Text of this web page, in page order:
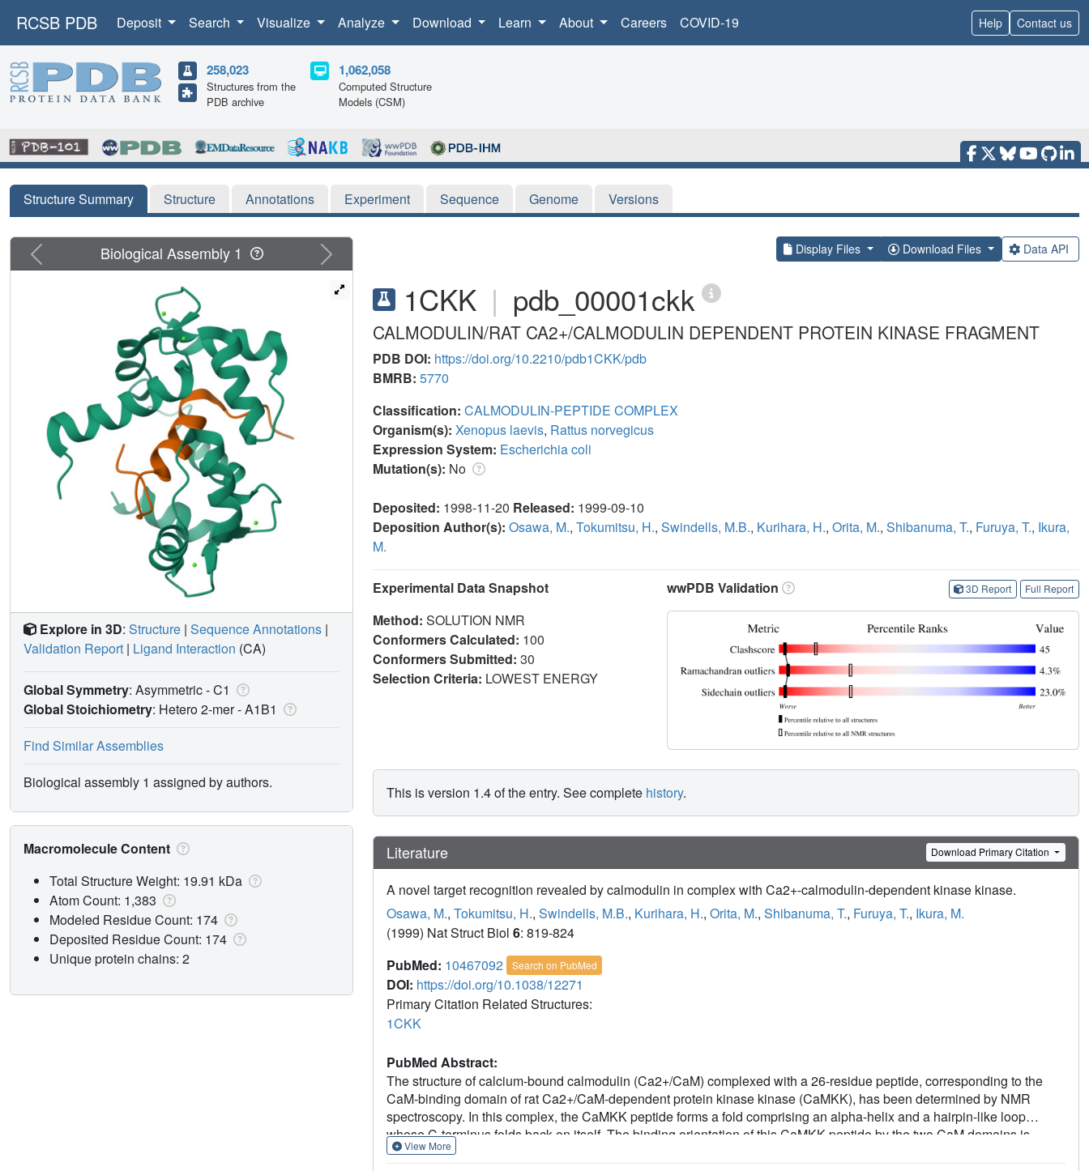
RCSB PDB Deposit Search Visualize Analyze Download Learn About Careers COVID-19 Help Contact us
258,023
Structures from the
PDB archive
1,062,058
Computed Structure
Models (CSM)
Structure Summary Structure Annotations Experiment Sequence Genome Versions
Display Files Download Files Data API
1CKK | pdb_00001ckk
CALMODULIN/RAT CA2+/CALMODULIN DEPENDENT PROTEIN KINASE FRAGMENT
PDB DOI: https://doi.org/10.2210/pdb1CKK/pdb
BMRB: 5770
Classification: CALMODULIN-PEPTIDE COMPLEX
Organism(s): Xenopus laevis, Rattus norvegicus
Expression System: Escherichia coli
Mutation(s): No
Deposited: 1998-11-20 Released: 1999-09-10
Deposition Author(s): Osawa, M., Tokumitsu, H., Swindells, M.B., Kurihara, H., Orita, M., Shibanuma, T., Furuya, T., Ikura,
M.
Experimental Data Snapshot
Method: SOLUTION NMR
Conformers Calculated: 100
Conformers Submitted: 30
Selection Criteria: LOWEST ENERGY
wwPDB Validation 3D Report Full Report
This is version 1.4 of the entry. See complete history.
Literature Download Primary Citation
A novel target recognition revealed by calmodulin in complex with Ca2+-calmodulin-dependent kinase kinase.
Osawa, M., Tokumitsu, H., Swindells, M.B., Kurihara, H., Orita, M., Shibanuma, T., Furuya, T., Ikura, M.
(1999) Nat Struct Biol 6: 819-824
PubMed: 10467092 Search on PubMed
DOI: https://doi.org/10.1038/12271
Primary Citation Related Structures:
1CKK
PubMed Abstract:
The structure of calcium-bound calmodulin (Ca2+/CaM) complexed with a 26-residue peptide, corresponding to the
CaM-binding domain of rat Ca2+/CaM-dependent protein kinase kinase (CaMKK), has been determined by NMR
spectroscopy. In this complex, the CaMKK peptide forms a fold comprising an alpha-helix and a hairpin-like loop
whose C-terminus folds back on itself. The binding orientation of this CaMKK peptide by the two CaM domains is
opposite to that observed in all other CaM-target complexes determined so far. The N- and C-terminal hydrophobic
View More
Previous Next
Biological Assembly 1
Explore in 3D: Structure | Sequence Annotations |
Validation Report | Ligand Interaction (CA)
Global Symmetry: Asymmetric - C1
Global Stoichiometry: Hetero 2-mer -A1B1
Find Similar Assemblies
Biological assembly 1 assigned by authors.
Macromolecule Content
Total Structure Weight: 19.91 kDa
Atom Count: 1,383
Modeled Residue Count: 174
Deposited Residue Count: 174
Unique protein chains: 2